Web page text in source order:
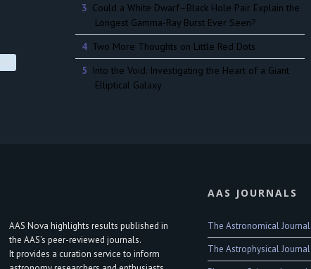
Could a White Dwarf–Black Hole Pair Explain the
Longest Gamma-Ray Burst Ever Seen?
Two More Thoughts on Little Red Dots
Into the Void: Investigating the Heart of a Giant
Elliptical Galaxy
AAS Nova highlights results published in
the AAS's peer-reviewed journals.
It provides a curation service to inform
AAS JOURNALS
The Astronomical Journal
The Astrophysical Journal